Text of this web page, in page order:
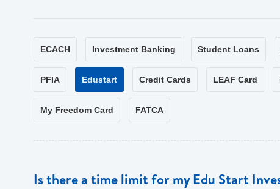
ECACH Investment Banking Student Loans
PFIA Edustart Credit Cards LEAF Card
My Freedom Card FATCA
Is there a time limit for my Edu Start